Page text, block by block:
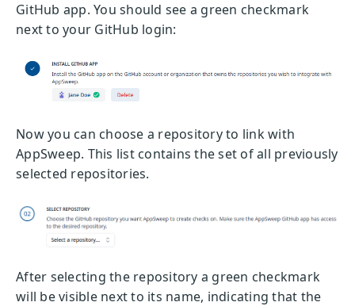
GitHub app. You should see a green checkmark
next to your GitHub login:
Now you can choose a repository to link with
AppSweep. This list contains the set of all previously
selected repositories.
After selecting the repository a green checkmark
will be visible next to its name, indicating that the